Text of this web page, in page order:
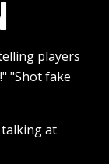
players
"Shot fake
at